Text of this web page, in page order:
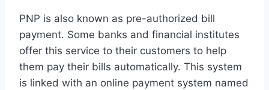
PNP is also known as pre-authorized bill
payment. Some banks and financial institutes
offer this service to their customers to help
them pay their bills automatically. This system
is linked with an online payment system named